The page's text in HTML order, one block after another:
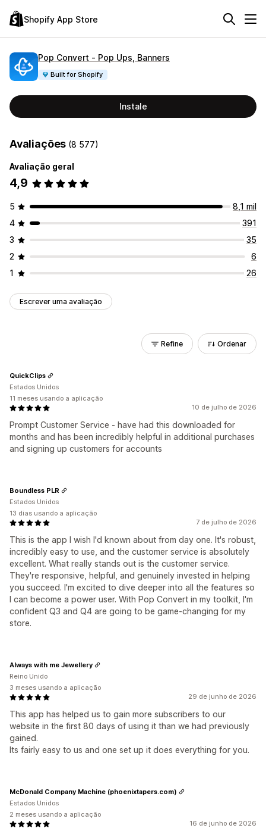
Shopify App Store
Pop Convert ‑ Pop Ups, Banners
Built for Shopify
Instale
Avaliações (8 577)
Avaliação geral
4,9
5
8,1 mil
4
391
3
35
2
6
1
26
Escrever uma avaliação
Refine Ordenar
10 de julho de 2026
Prompt Customer Service - have had this downloaded for
months and has been incredibly helpful in additional purchases
and signing up customers for accounts
QuickClips
Estados Unidos
11 meses usando a aplicação
7 de julho de 2026
This is the app I wish I'd known about from day one. It's robust,
incredibly easy to use, and the customer service is absolutely
excellent. What really stands out is the customer service.
They're responsive, helpful, and genuinely invested in helping
you succeed. I'm excited to dive deeper into all the features so
I can become a power user. With Pop Convert in my toolkit, I'm
confident Q3 and Q4 are going to be game-changing for my
store.
Boundless PLR
Estados Unidos
13 dias usando a aplicação
29 de junho de 2026
This app has helped us to gain more subscribers to our
website in the first 80 days of using it than we had previously
gained.
Its fairly easy to us and one set up it does everything for you.
Always with me Jewellery
Reino Unido
3 meses usando a aplicação
16 de junho de 2026
McDonald Company Machine (phoenixtapers.com)
Estados Unidos
2 meses usando a aplicação